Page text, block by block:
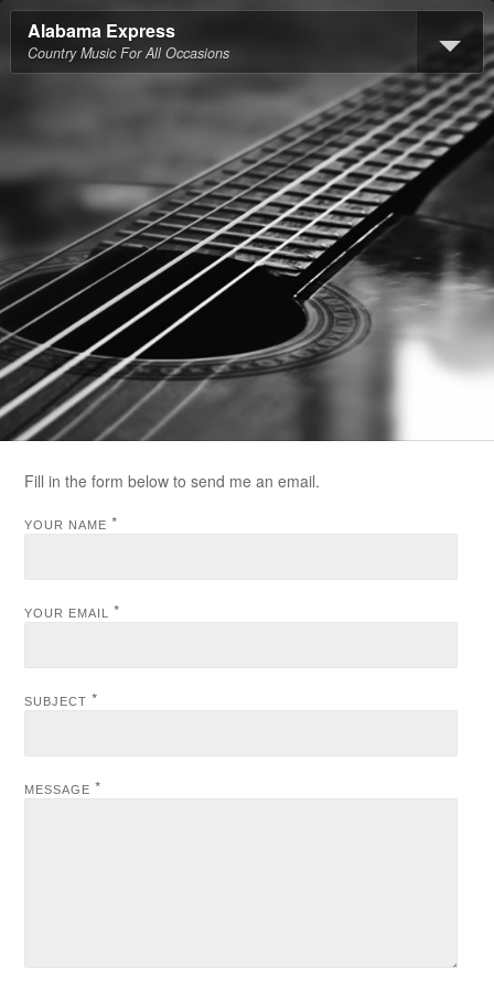
Alabama Express
Country Music For All Occasions
Fill in the form below to send me an email.
YOUR NAME *
YOUR EMAIL *
SUBJECT *
MESSAGE *